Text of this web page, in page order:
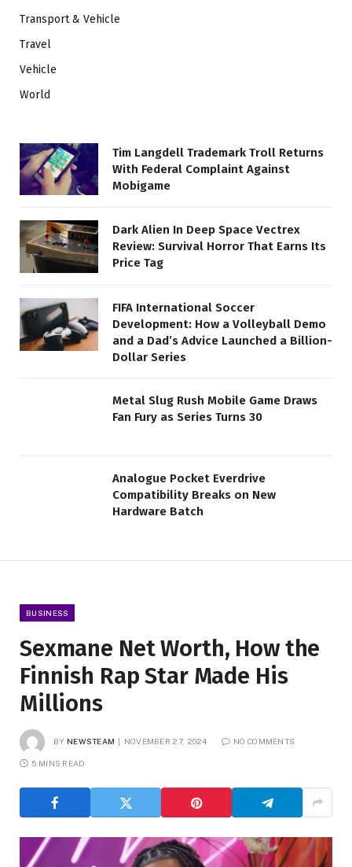
Transport & Vehicle
Travel
Vehicle
World
Tim Langdell Trademark Troll Returns
With Federal Complaint Against
Mobigame
Dark Alien In Deep Space Vectrex
Review: Survival Horror That Earns Its
Price Tag
FIFA International Soccer
Development: How a Volleyball Demo
and a Dad’s Advice Launched a Billion-
Dollar Series
Metal Slug Rush Mobile Game Draws
Fan Fury as Series Turns 30
Analogue Pocket Everdrive
Compatibility Breaks on New
Hardware Batch
BUSINESS
Sexmane Net Worth, How the
Finnish Rap Star Made His
Millions
BY NEWSTEAM NOVEMBER 27, 2024 NO COMMENTS
5 MINS READ